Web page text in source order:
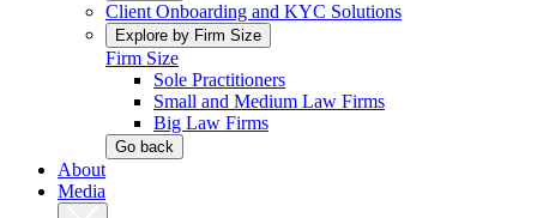
Client Onboarding and KYC Solutions
Explore by Firm Size
Firm Size
Sole Practitioners
Small and Medium Law Firms
Big Law Firms
Go back
About
Media